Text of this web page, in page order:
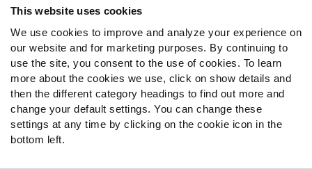
This website uses cookies
We use cookies to improve and analyze your experience on
our website and for marketing purposes. By continuing to
use the site, you consent to the use of cookies. To learn
more about the cookies we use, click on show details and
then the different category headings to find out more and
change your default settings. You can change these
settings at any time by clicking on the cookie icon in the
bottom left.
Follow Us
Twitter
Instagram
YouTube
Facebook
Discord
Podcasts